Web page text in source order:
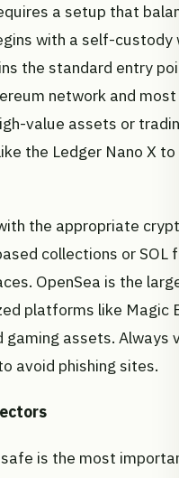
a setup that
with a self-
the standard entry
network and
value assets or
the Ledger Nano X
the appropriate
collections or SOL
OpenSea is the
platforms like Magic
assets. Always
avoid phishing sites.
is the most